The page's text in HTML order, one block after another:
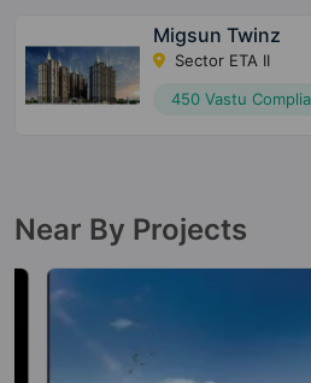
Migsun Twinz
Sector ETA II
450 Vastu
Near By Projects